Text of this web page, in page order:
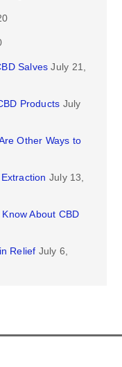
Salves July 21,
Products July
Other Ways to
July 13,
About CBD
Relief July 6,